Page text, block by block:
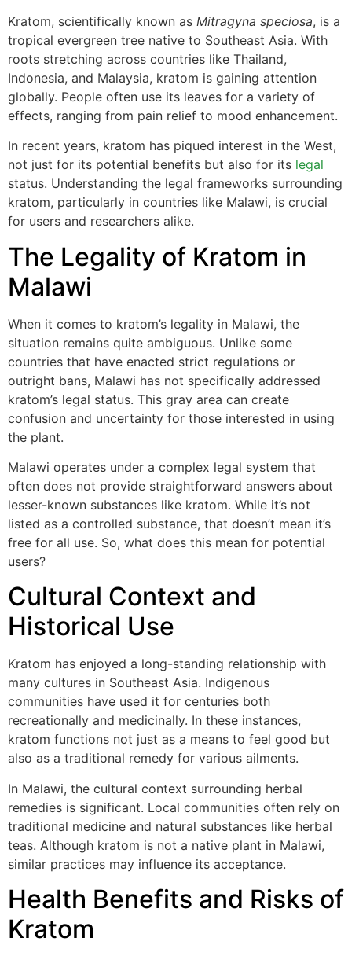
Kratom, scientifically known as Mitragyna speciosa, is a
tropical evergreen tree native to Southeast Asia. With
roots stretching across countries like Thailand,
Indonesia, and Malaysia, kratom is gaining attention
globally. People often use its leaves for a variety of
effects, ranging from pain relief to mood enhancement.
In recent years, kratom has piqued interest in the West,
not just for its potential benefits but also for its legal
status. Understanding the legal frameworks surrounding
kratom, particularly in countries like Malawi, is crucial
for users and researchers alike.
The Legality of Kratom in
Malawi
When it comes to kratom’s legality in Malawi, the
situation remains quite ambiguous. Unlike some
countries that have enacted strict regulations or
outright bans, Malawi has not specifically addressed
kratom’s legal status. This gray area can create
confusion and uncertainty for those interested in using
the plant.
Malawi operates under a complex legal system that
often does not provide straightforward answers about
lesser-known substances like kratom. While it’s not
listed as a controlled substance, that doesn’t mean it’s
free for all use. So, what does this mean for potential
users?
Cultural Context and
Historical Use
Kratom has enjoyed a long-standing relationship with
many cultures in Southeast Asia. Indigenous
communities have used it for centuries both
recreationally and medicinally. In these instances,
kratom functions not just as a means to feel good but
also as a traditional remedy for various ailments.
In Malawi, the cultural context surrounding herbal
remedies is significant. Local communities often rely on
traditional medicine and natural substances like herbal
teas. Although kratom is not a native plant in Malawi,
similar practices may influence its acceptance.
Health Benefits and Risks of
Kratom